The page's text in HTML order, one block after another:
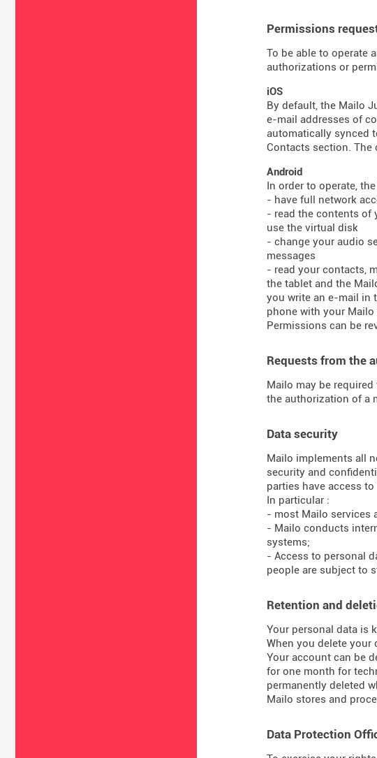
Permissions
To be able to operate
authorizations or
iOS
By default, the Mailo
e-mail addresses of
automatically synced
Contacts section. The
Android
In order to operate,
- have full network
- read the contents of
use the virtual disk
- change your audio
messages
- read your contacts,
the tablet and the
you write an e-mail in
phone with your
Permissions can be
Requests from the
Mailo may be
the authorization of a
Data security
Mailo implements all
security and
parties have access to
In particular :
- most Mailo services
- Mailo conducts
systems;
- Access to personal
people are subject to
Retention and
Your personal data is
When you delete your
Your account can be
for one month for
permanently deleted
Mailo stores and
Data Protection